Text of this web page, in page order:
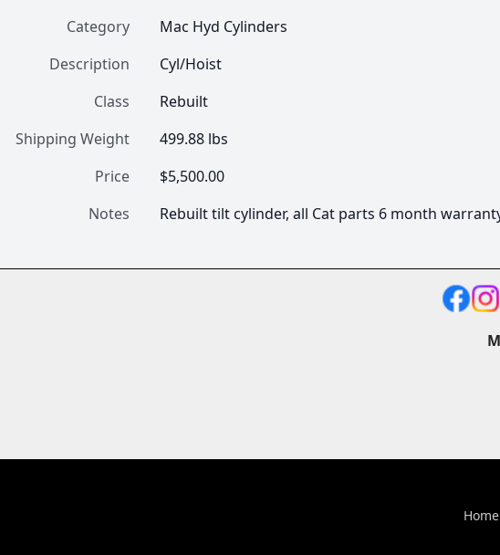
Category
Mac Hyd Cylinders
Description
Cyl/Hoist
Class
Rebuilt
Shipping Weight
499.88 lbs
Price
$5,500.00
Notes
Rebuilt tilt cylinder, all Cat parts 6 month
Home